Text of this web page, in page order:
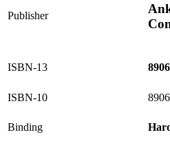
Publisher
ISBN-13
ISBN-10
Binding